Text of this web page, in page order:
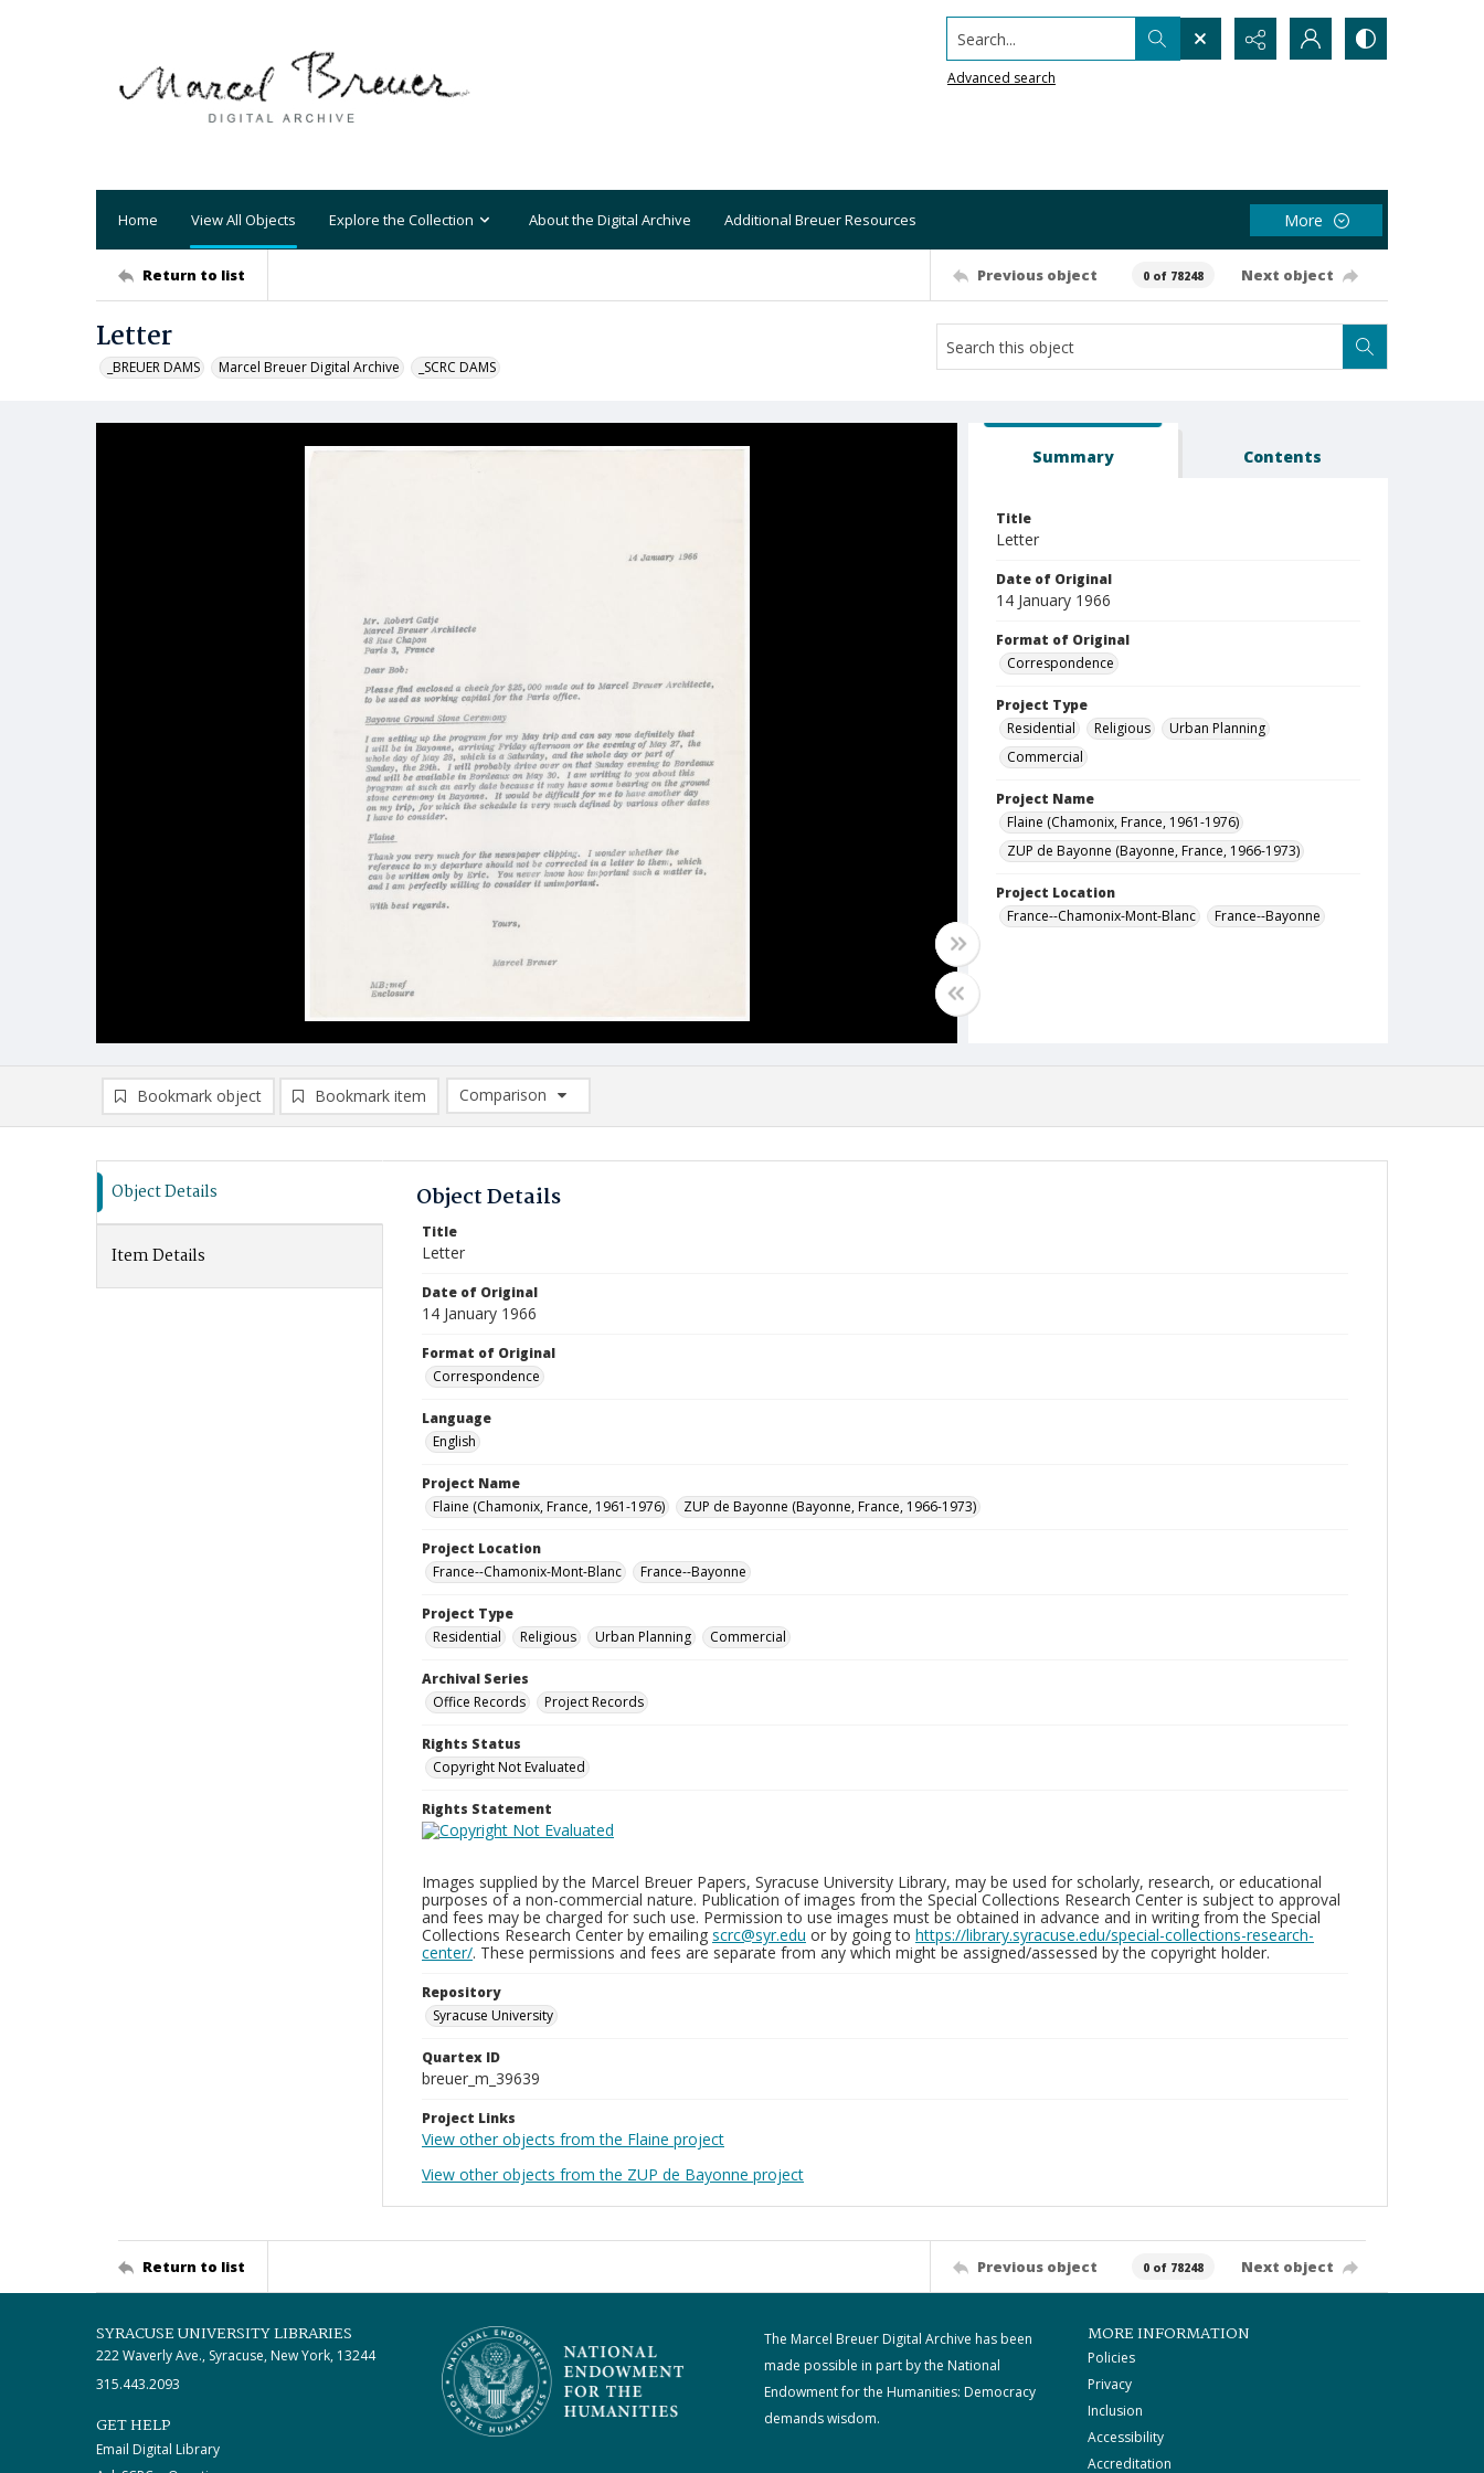
Search...
Advanced search
Home View All Objects Explore the Collection About the Digital Archive Additional Breuer Resources More
Return to list Previous object 0 of 78248 Next object
Letter
_BREUER DAMS Marcel Breuer Digital Archive _SCRC DAMS
Summary Contents
Title
Letter
Date of Original
14 January 1966
Format of Original
Correspondence
Project Type
Residential
Religious
Urban Planning
Commercial
Project Name
Flaine (Chamonix, France, 1961-1976)
ZUP de Bayonne (Bayonne, France, 1966-1973)
Project Location
France--Chamonix-Mont-Blanc
France--Bayonne
Bookmark object Bookmark item
Comparison
Comparison List: (0/2)
Object Details
Item Details
Object Details
Title
Letter
Date of Original
14 January 1966
Format of Original
Correspondence
Language
English
Project Name
Flaine (Chamonix, France, 1961-1976)
ZUP de Bayonne (Bayonne, France, 1966-1973)
Project Location
France--Chamonix-Mont-Blanc
France--Bayonne
Project Type
Residential
Religious Urban Planning Commercial
Archival Series
Office Records
Project Records
Rights Status
Copyright Not Evaluated
Rights Statement
Images supplied by the Marcel Breuer Papers, Syracuse University Library, may be used for scholarly, research, or educational
purposes of a non-commercial nature. Publication of images from the Special Collections Research Center is subject to approval
and fees may be charged for such use. Permission to use images must be obtained in advance and in writing from the Special
Collections Research Center by emailing scrc@syr.edu or by going to https://library.syracuse.edu/special-collections-research-
center/. These permissions and fees are separate from any which might be assigned/assessed by the copyright holder.
Repository
Syracuse University
Quartex ID
breuer_m_39639
Project Links
View other objects from the Flaine project
View other objects from the ZUP de Bayonne project
Return to list Previous object 0 of 78248 Next object
SYRACUSE UNIVERSITY LIBRARIES
222 Waverly Ave., Syracuse, New York, 13244
315.443.2093
GET HELP
Email Digital Library
The Marcel Breuer Digital Archive has been
made possible in part by the National
Endowment for the Humanities: Democracy
demands wisdom.
MORE INFORMATION
Policies
Privacy
Inclusion
Accessibility
Accreditation